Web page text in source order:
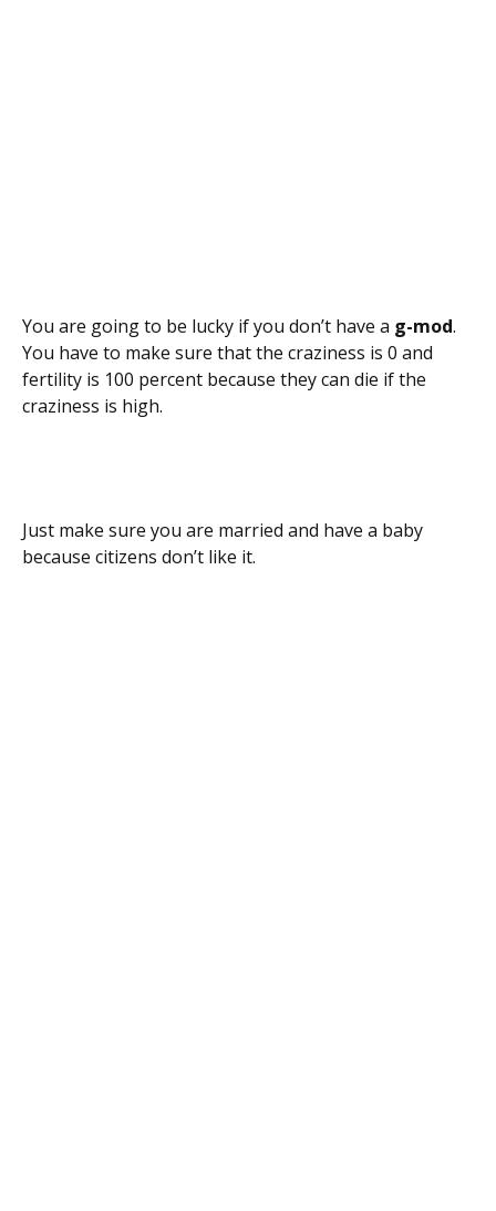
You are going to be lucky if you don’t have a g-mod.
You have to make sure that the craziness is 0 and
fertility is 100 percent because they can die if the
craziness is high.
Just make sure you are married and have a baby
because citizens don’t like it.